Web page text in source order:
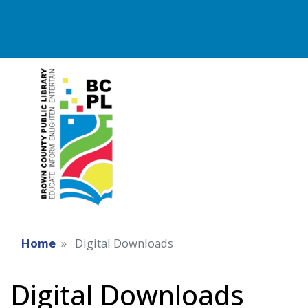
Home Digital Downloads
Digital Downloads